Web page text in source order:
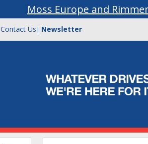
Moss Europe and
Contact Us | Newsletter